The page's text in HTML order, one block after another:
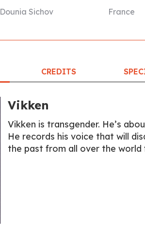
Dounia Sichov
France
CREDITS
Vikken
Vikken is transgender. He’s
He records his voice that will
the past from all over the